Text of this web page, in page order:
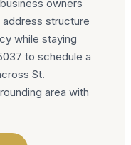
owners
structure
while staying
to schedule a
St.
area with